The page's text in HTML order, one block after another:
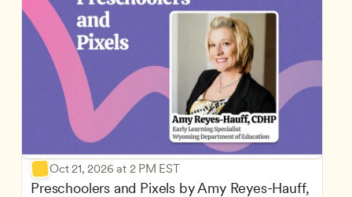
Oct 21, 2026 at 2 PM EST
Preschoolers and Pixels by Amy Reyes-Hauff,